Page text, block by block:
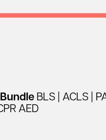
Bundle BLS ACLS
AED